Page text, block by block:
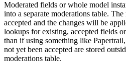
Moderated fields or whole model
into a separate moderations table.
accepted and the changes will be
lookups for existing, accepted fields
than if using something like
not yet been accepted are stored
moderations table.